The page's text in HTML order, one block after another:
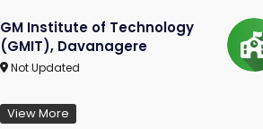
GM Institute of Technology
(GMIT), Davanagere
Not Updated
View More